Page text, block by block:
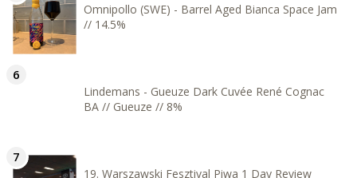
Omnipollo (SWE) - Barrel Aged Bianca Space Jam
// 14.5%
Lindemans - Gueuze Dark Cuvée René Cognac
BA // Gueuze // 8%
19. Warszawski Fesztival Piwa 1 Day Review